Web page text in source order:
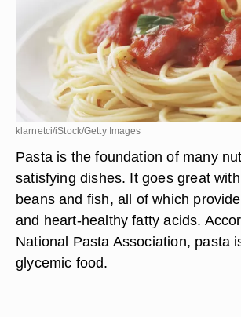
klarnetci/iStock/Getty Images
Pasta is the foundation of many
satisfying dishes. It goes great
beans and fish, all of which
and heart-healthy fatty acids.
National Pasta Association, pasta
glycemic food.